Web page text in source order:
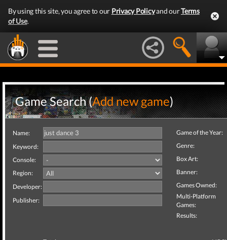
By using this site, you agree to our Privacy Policyand ourTerms
of Use.
Game Search (Add new game)
Name:
Keyword:
Console:
Region:
Developer:
Publisher:
Game of the Year:
Genre:
Box Art:
Banner:
Games Owned:
Multi-Platform
Games:
Results: